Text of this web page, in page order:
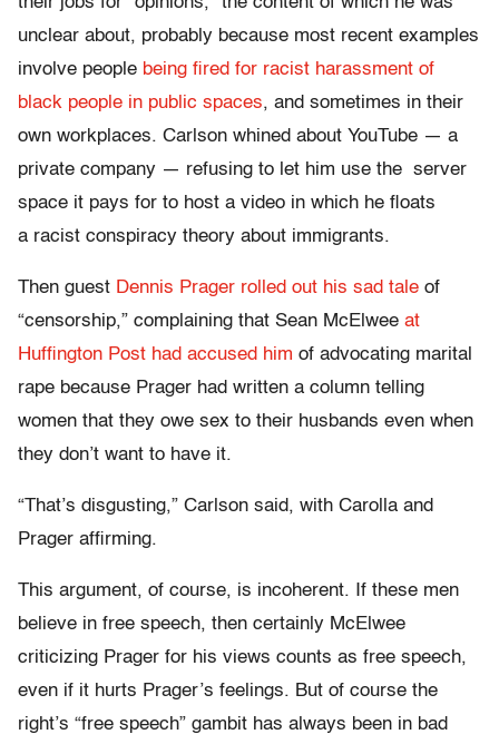
unclear about, probably because most recent examples
involve people being fired for racist harassment of
black people in public spaces, and sometimes in their
own workplaces. Carlson whined about YouTube — a
private company — refusing to let him use the server
space it pays for to host a video in which he floats
a racist conspiracy theory about immigrants.
Then guest Dennis Prager rolled out his sad tale of
“censorship,” complaining that Sean McElwee at
Huffington Post had accused him of advocating marital
rape because Prager had written a column telling
women that they owe sex to their husbands even when
they don’t want to have it.
“That’s disgusting,” Carlson said, with Carolla and
Prager affirming.
This argument, of course, is incoherent. If these men
believe in free speech, then certainly McElwee
criticizing Prager for his views counts as free speech,
even if it hurts Prager’s feelings. But of course the
right’s “free speech” gambit has always been in bad